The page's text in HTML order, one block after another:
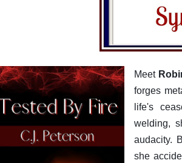
Meet
forges
life's
welding,
audacity.
she